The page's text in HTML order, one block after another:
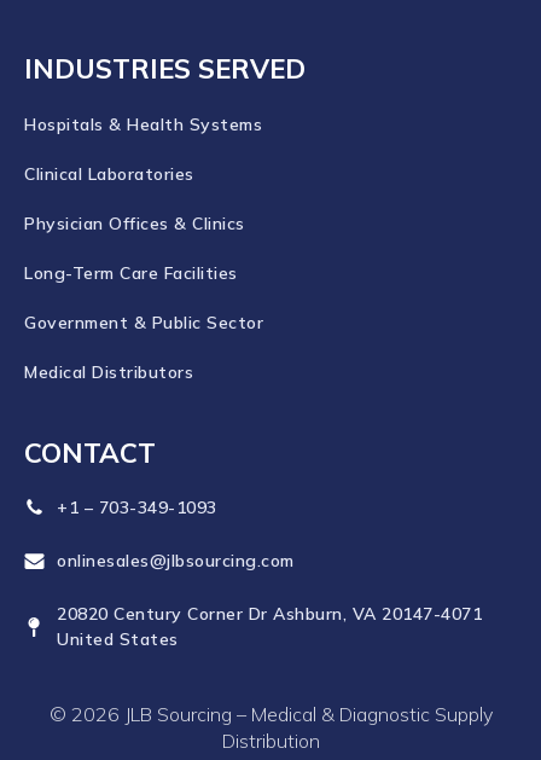
INDUSTRIES SERVED
Hospitals & Health Systems
Clinical Laboratories
Physician Offices & Clinics
Long-Term Care Facilities
Government & Public Sector
Medical Distributors
CONTACT
+1 – 703-349-1093
onlinesales@jlbsourcing.com
20820 Century Corner Dr Ashburn, VA 20147-4071
United States
© 2026 JLB Sourcing – Medical & Diagnostic Supply
Distribution